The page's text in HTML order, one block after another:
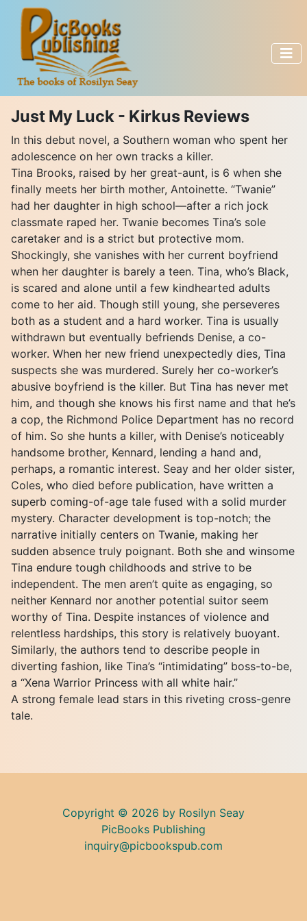
Just My Luck - Kirkus Reviews
In this debut novel, a Southern woman who spent her
adolescence on her own tracks a killer.
Tina Brooks, raised by her great-aunt, is 6 when she
finally meets her birth mother, Antoinette. “Twanie”
had her daughter in high school—after a rich jock
classmate raped her. Twanie becomes Tina’s sole
caretaker and is a strict but protective mom.
Shockingly, she vanishes with her current boyfriend
when her daughter is barely a teen. Tina, who’s Black,
is scared and alone until a few kindhearted adults
come to her aid. Though still young, she perseveres
both as a student and a hard worker. Tina is usually
withdrawn but eventually befriends Denise, a co-
worker. When her new friend unexpectedly dies, Tina
suspects she was murdered. Surely her co-worker’s
abusive boyfriend is the killer. But Tina has never met
him, and though she knows his first name and that he’s
a cop, the Richmond Police Department has no record
of him. So she hunts a killer, with Denise’s noticeably
handsome brother, Kennard, lending a hand and,
perhaps, a romantic interest. Seay and her older sister,
Coles, who died before publication, have written a
superb coming-of-age tale fused with a solid murder
mystery. Character development is top-notch; the
narrative initially centers on Twanie, making her
sudden absence truly poignant. Both she and winsome
Tina endure tough childhoods and strive to be
independent. The men aren’t quite as engaging, so
neither Kennard nor another potential suitor seem
worthy of Tina. Despite instances of violence and
relentless hardships, this story is relatively buoyant.
Similarly, the authors tend to describe people in
diverting fashion, like Tina’s “intimidating” boss-to-be,
a “Xena Warrior Princess with all white hair.”
A strong female lead stars in this riveting cross-genre
tale.
Copyright © 2026 by Rosilyn Seay
PicBooks Publishing
inquiry@picbookspub.com